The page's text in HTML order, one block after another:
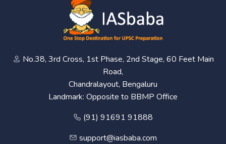
No.38, 3rd Cross, 1st Phase, 2nd Stage, 60 Feet Main
Road,
Chandralayout, Bengaluru
Landmark: Opposite to BBMP Office
(91) 91691 91888
support@iasbaba.com